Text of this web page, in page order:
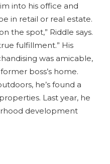
into his office and
in retail or real estate.
the spot,” Riddle says.
fulfillment.” His
was amicable,
boss’s home.
he’s found a
Last year, he
development